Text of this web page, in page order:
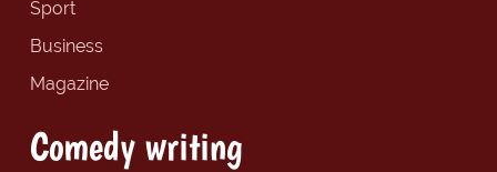
Sport
Business
Magazine
Comedy writing